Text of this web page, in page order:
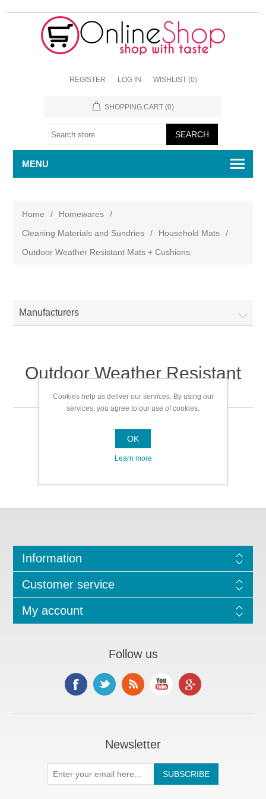
REGISTER LOG IN WISHLIST (0)
SHOPPING CART (0)
MENU
Home / Homewares
/
Cleaning Materials and Sundries
/ Household Mats
/
Outdoor Weather Resistant Mats + Cushions
Manufacturers
Outdoor Weather Resistant
Mats + Cushions
Outdoor Weather Resistant Mats + Cushions
Information
Customer service
My account
Follow us
Newsletter
Cookies help us deliver our services. By using our
services, you agree to our use of cookies.
OK
Learn more